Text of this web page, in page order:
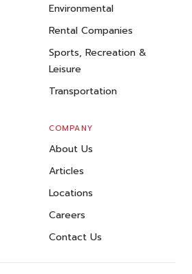
Environmental
Rental Companies
Sports, Recreation &
Leisure
Transportation
COMPANY
About Us
Articles
Locations
Careers
Contact Us